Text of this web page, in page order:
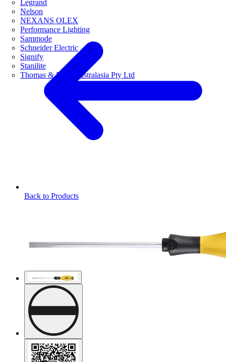
Legrand
Nelson
NEXANS OLEX
Performance Lighting
Sammode
Schneider Electric
Signify
Stanilite
Thomas & Betts Australasia Pty Ltd
Back to Products